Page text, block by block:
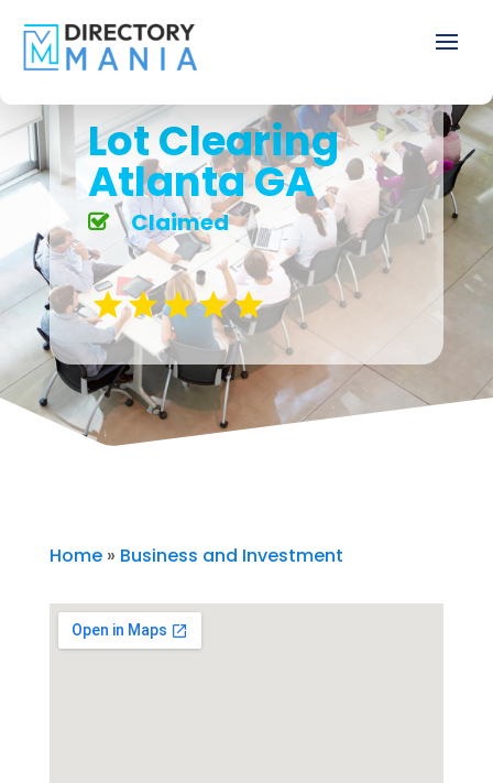
Lot Clearing
Atlanta GA
Claimed
Home» Business and Investment